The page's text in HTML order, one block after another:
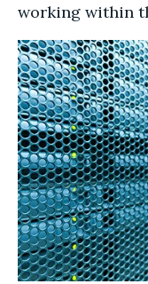
working within